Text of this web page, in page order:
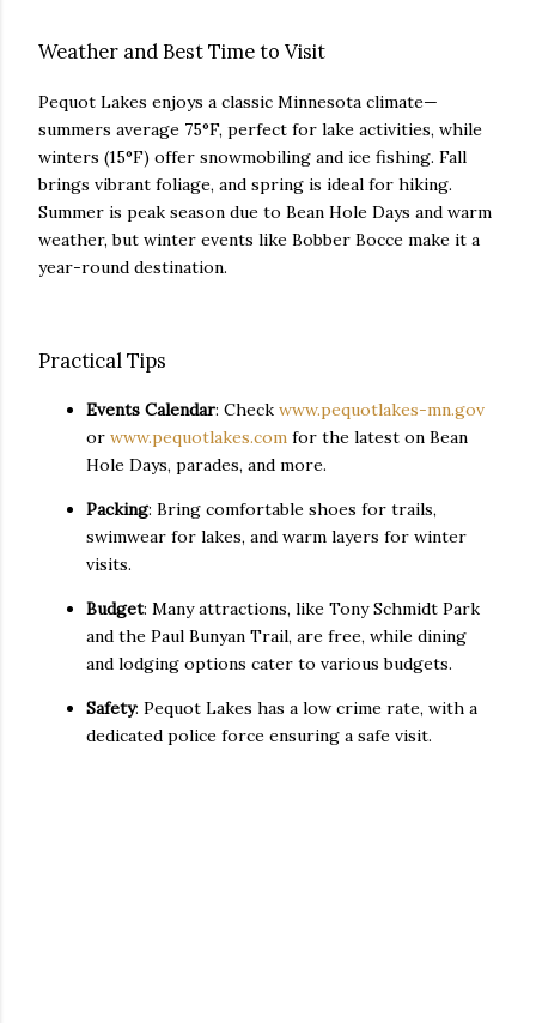
Weather and Best Time to Visit
Pequot Lakes enjoys a classic Minnesota climate—
summers average 75°F, perfect for lake activities, while
winters (15°F) offer snowmobiling and ice fishing. Fall
brings vibrant foliage, and spring is ideal for hiking.
Summer is peak season due to Bean Hole Days and warm
weather, but winter events like Bobber Bocce make it a
year-round destination.
Practical Tips
Events Calendar: Check www.pequotlakes-mn.gov
or www.pequotlakes.com for the latest on Bean
Hole Days, parades, and more.
Packing: Bring comfortable shoes for trails,
swimwear for lakes, and warm layers for winter
visits.
Budget: Many attractions, like Tony Schmidt Park
and the Paul Bunyan Trail, are free, while dining
and lodging options cater to various budgets.
Safety: Pequot Lakes has a low crime rate, with a
dedicated police force ensuring a safe visit.